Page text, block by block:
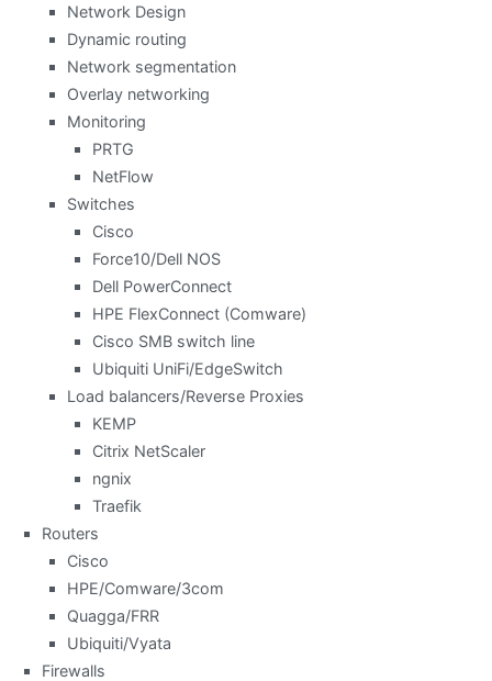
Network Design
Dynamic routing
Network segmentation
Overlay networking
Monitoring
PRTG
NetFlow
Switches
Cisco
Force10/Dell NOS
Dell PowerConnect
HPE FlexConnect (Comware)
Cisco SMB switch line
Ubiquiti UniFi/EdgeSwitch
Load balancers/Reverse Proxies
KEMP
Citrix NetScaler
ngnix
Traefik
Routers
Cisco
HPE/Comware/3com
Quagga/FRR
Ubiquiti/Vyata
Firewalls